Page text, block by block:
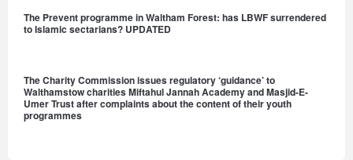
The Prevent programme in Waltham Forest: has LBWF surrendered
to Islamic sectarians? UPDATED
The Charity Commission issues regulatory ‘guidance’ to
Walthamstow charities Miftahul Jannah Academy and Masjid-E-
Umer Trust after complaints about the content of their youth
programmes